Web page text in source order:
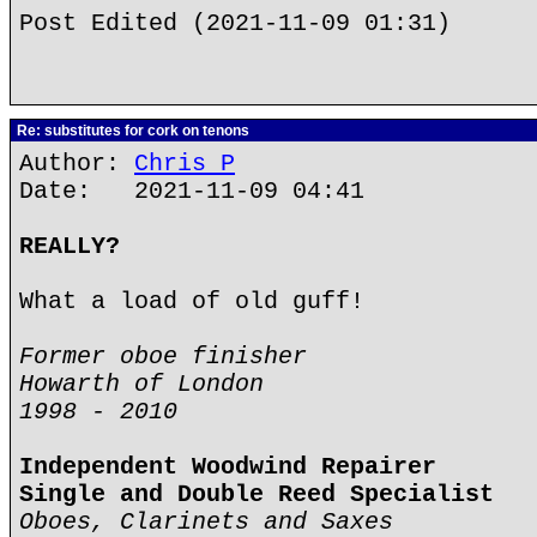
Post Edited (2021-11-09 01:31)
Re: substitutes for cork on tenons
Author: Chris P
Date: 2021-11-09 04:41
REALLY?
What a load of old guff!
Former oboe finisher
Howarth of London
1998 - 2010
Independent Woodwind Repairer
Single and Double Reed Specialist
Oboes, Clarinets and Saxes